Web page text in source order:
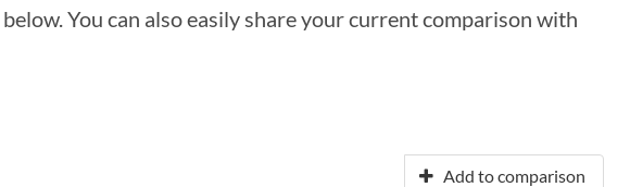
You can also easily share your current comparison with
Add to comparison